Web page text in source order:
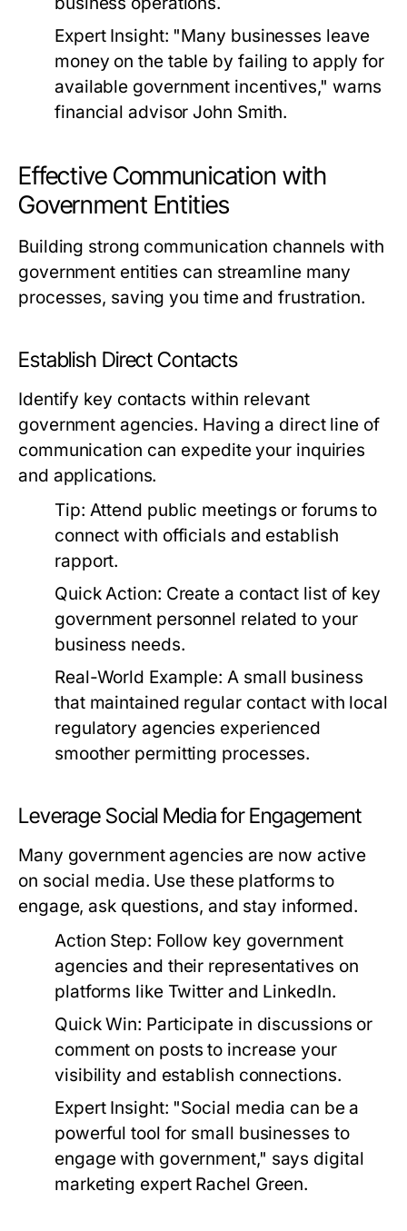
Expert Insight: "Many businesses leave
money on the table by failing to apply for
available government incentives," warns
financial advisor John Smith.
Effective Communication with
Government Entities
Building strong communication channels with
government entities can streamline many
processes, saving you time and frustration.
Establish Direct Contacts
Identify key contacts within relevant
government agencies. Having a direct line of
communication can expedite your inquiries
and applications.
Tip: Attend public meetings or forums to
connect with officials and establish
rapport.
Quick Action: Create a contact list of key
government personnel related to your
business needs.
Real-World Example: A small business
that maintained regular contact with local
regulatory agencies experienced
smoother permitting processes.
Leverage Social Media for Engagement
Many government agencies are now active
on social media. Use these platforms to
engage, ask questions, and stay informed.
Action Step: Follow key government
agencies and their representatives on
platforms like Twitter and LinkedIn.
Quick Win: Participate in discussions or
comment on posts to increase your
visibility and establish connections.
Expert Insight: "Social media can be a
powerful tool for small businesses to
engage with government," says digital
marketing expert Rachel Green.